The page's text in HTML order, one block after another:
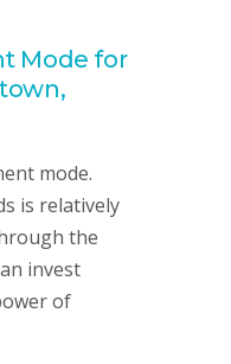
Mode for
mode.
is relatively
the
invest
of